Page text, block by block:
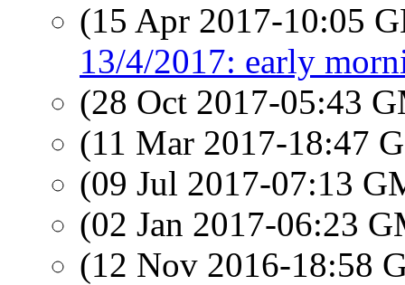
(15 Apr 2017-10:05
13/4/2017: early
(28 Oct 2017-05:43
(11 Mar 2017-18:47
(09 Jul 2017-07:13
(02 Jan 2017-06:23
(12 Nov 2016-18:58